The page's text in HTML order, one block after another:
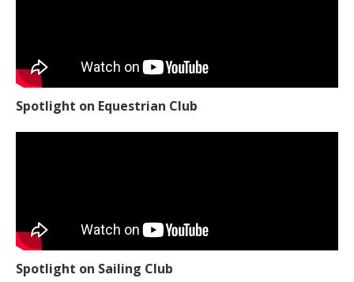
Spotlight on Equestrian Club
Spotlight on Sailing Club